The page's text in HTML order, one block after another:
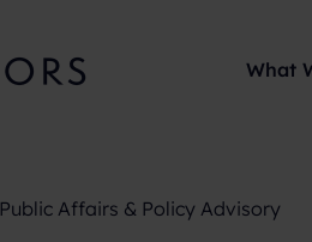
What
Public Affairs & Policy Advisory